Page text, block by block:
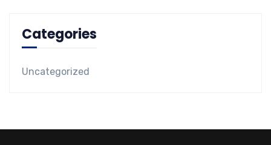
Categories
Uncategorized